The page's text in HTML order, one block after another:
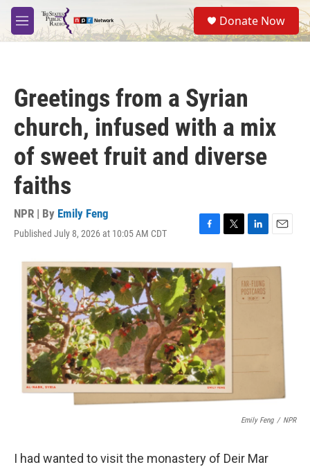
Skip to main content
M
e
S
e
a
Donate Now
Greetings from a Syrian
church, infused with a mix
of sweet fruit and diverse
faiths
NPR | By Emily Feng
Published July 8, 2026 at 10:05 AM CDT
F
c
e
b
o
o
k
T
i
t
t
e
r
L
n
k
e
d
E
a
Emily Feng / NPR
I had wanted to visit the monastery of Deir Mar